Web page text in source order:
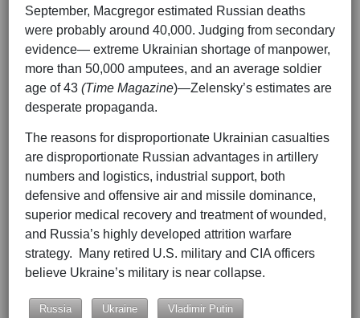
September, Macgregor estimated Russian deaths
were probably around 40,000. Judging from secondary
evidence— extreme Ukrainian shortage of manpower,
more than 50,000 amputees, and an average soldier
age of 43 (Time Magazine)—Zelensky’s estimates are
desperate propaganda.
The reasons for disproportionate Ukrainian casualties
are disproportionate Russian advantages in artillery
numbers and logistics, industrial support, both
defensive and offensive air and missile dominance,
superior medical recovery and treatment of wounded,
and Russia’s highly developed attrition warfare
strategy. Many retired U.S. military and CIA officers
believe Ukraine’s military is near collapse.
Russia Ukraine Vladimir Putin